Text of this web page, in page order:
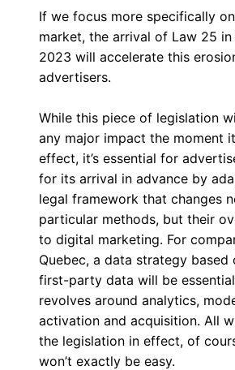
If we focus more specifically
market, the arrival of Law 25
2023 will accelerate this
advertisers.
While this piece of legislation
any major impact the moment
effect, it’s essential for
for its arrival in advance by
legal framework that changes
particular methods, but their
to digital marketing. For
Quebec, a data strategy based
first-party data will be
revolves around analytics,
activation and acquisition. All
the legislation in effect, of
won’t exactly be easy.